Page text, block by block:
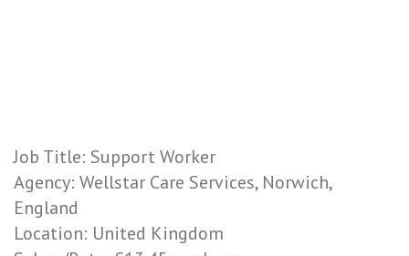
Job Title: Support Worker
Agency: Wellstar Care Services, Norwich,
England
Location: United Kingdom